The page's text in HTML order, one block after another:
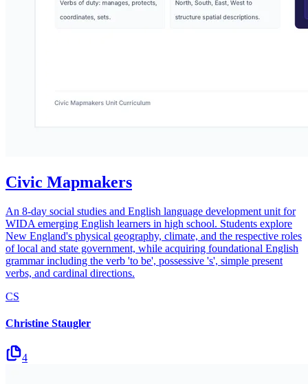
Civic Mapmakers
An 8-day social studies and English language development unit for
WIDA emerging English learners in high school. Students explore
New England's physical geography, climate, and the respective roles
of local and state government, while acquiring foundational English
grammar including the verb 'to be', possessive 's', simple present
verbs, and cardinal directions.
CS
Christine Staugler
4